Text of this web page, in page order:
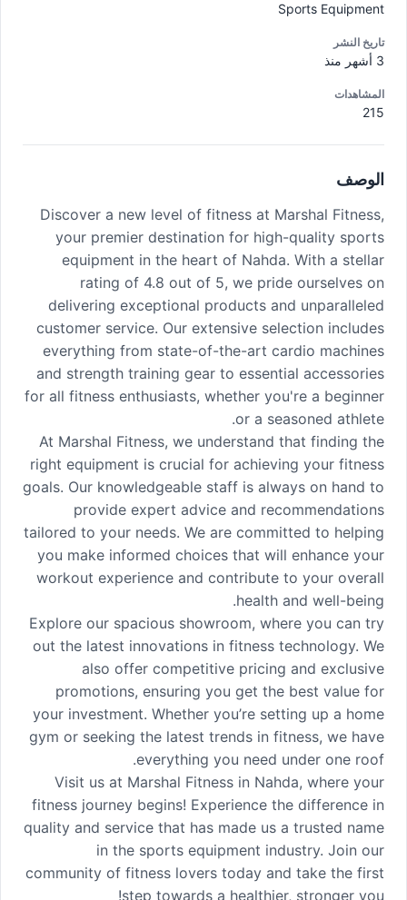
Sports Equipment
تاريخ النشر
المشاهدات
215
الوصف
Discover a new level of fitness at Marshal Fitness,
your premier destination for high-quality sports
equipment in the heart of Nahda. With a stellar
rating of 4.8 out of 5, we pride ourselves on
delivering exceptional products and unparalleled
customer service. Our extensive selection includes
everything from state-of-the-art cardio machines
and strength training gear to essential accessories
for all fitness enthusiasts, whether you're a beginner
or a seasoned athlete.
At Marshal Fitness, we understand that finding the
right equipment is crucial for achieving your fitness
goals. Our knowledgeable staff is always on hand to
provide expert advice and recommendations
tailored to your needs. We are committed to helping
you make informed choices that will enhance your
workout experience and contribute to your overall
health and well-being.
Explore our spacious showroom, where you can try
out the latest innovations in fitness technology. We
also offer competitive pricing and exclusive
promotions, ensuring you get the best value for
your investment. Whether you’re setting up a home
gym or seeking the latest trends in fitness, we have
everything you need under one roof.
Visit us at Marshal Fitness in Nahda, where your
fitness journey begins! Experience the difference in
quality and service that has made us a trusted name
in the sports equipment industry. Join our
community of fitness lovers today and take the first
step towards a healthier, stronger you!